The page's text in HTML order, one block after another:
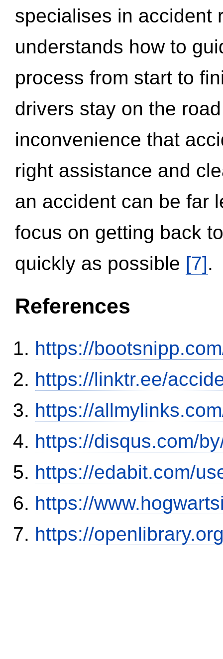
specialises in accident
understands how to
process from start to
drivers stay on the
inconvenience that
right assistance and
an accident can be far
focus on getting back
quickly as possible [7].
References
https://
https://linktr.ee/
https://
https://disqus.com/
https://edabit.com/
https://
https://